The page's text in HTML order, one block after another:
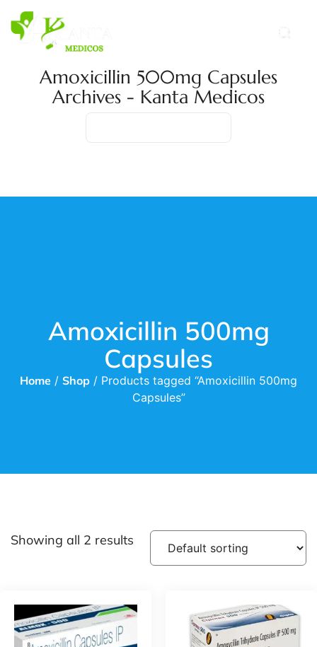
Amoxicillin 500mg Capsules
Archives - Kanta Medicos
Amoxicillin 500mg
Capsules
Home / Shop / Products tagged “Amoxicillin 500mg
Capsules”
Showing all 2 results